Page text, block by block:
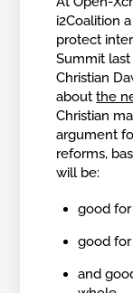
i2Coalition
protect
Summit
Christian
aboutthe
Christian
argument
reforms,
will be:
good
good
and